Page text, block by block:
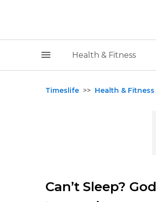
Health & Fitness
Timeslife >> Health & Fitness
Can’t Sleep?